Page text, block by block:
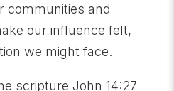
communities and
our influence felt,
we might face.
scripture John 14:27